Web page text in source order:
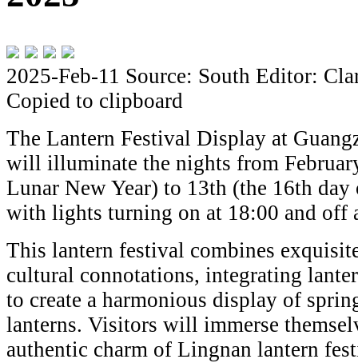
2025-Feb-11 Source: South Editor:
Copied to clipboard
The Lantern Festival Display at
will illuminate the nights from
Lunar New Year) to 13th (the 16th
with lights turning on at 18:00 and off
This lantern festival combines
cultural connotations, integrating
to create a harmonious display of
lanterns. Visitors will immerse
authentic charm of Lingnan lantern